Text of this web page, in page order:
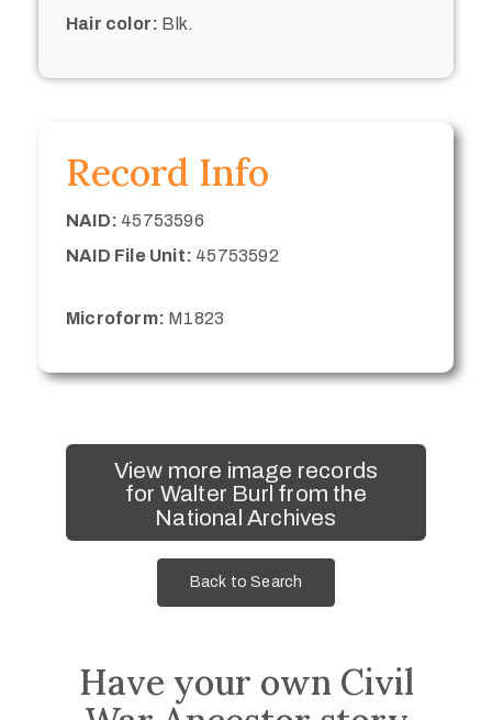
Hair color: Blk.
Record Info
NAID: 45753596
NAID File Unit: 45753592
Microform: M1823
View more image records
for Walter Burl from the
National Archives
Back to Search
Have your own Civil